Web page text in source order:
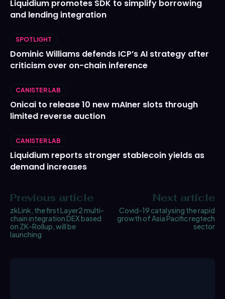
Liquidium promotes SDK to simplify borrowing
and lending integration
SPOTLIGHT
Dominic Williams defends ICP’s AI strategy after
criticism over on-chain inference
CANISTER LAB
Onicai to release 10 new mAIner slots through
limited reverse auction
CANISTER LAB
Liquidium reports stronger stablecoin yields as
demand increases
Previous article
zkLink, the first Layer2 multi-
chain integration DEX based
on ZK-Rollup, will be
launching
Next article
Covid-19 catalysing the rapid
growth of Asia Pacific regtech
sector